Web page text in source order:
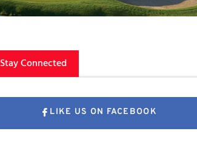
Stay Connected
LIKE US ON FACEBOOK